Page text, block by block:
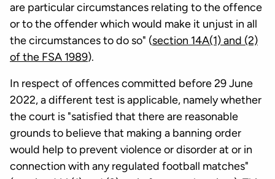
are particular circumstances relating to the offence
or to the offender which would make it unjust in all
the circumstances to do so" (section 14A(1) and (2)
of the FSA 1989).
In respect of offences committed before 29 June
2022, a different test is applicable, namely whether
the court is "satisfied that there are reasonable
grounds to believe that making a banning order
would help to prevent violence or disorder at or in
connection with any regulated football matches"